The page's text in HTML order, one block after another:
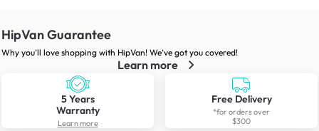
HipVan Guarantee
Why you’ll love shopping with HipVan! We’ve got you covered!
Learn more
5 Years
Warranty
Learn more
Free Delivery
*for orders over
$300